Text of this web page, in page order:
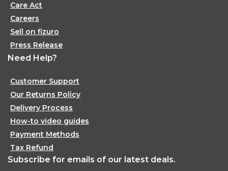
Care Act
Careers
Sell on fizuro
Press Release
Need Help?
Customer Support
Our Returns Policy
Delivery Process
How-to video guides
Payment Methods
Tax Refund
Subscribe for emails of our latest deals.